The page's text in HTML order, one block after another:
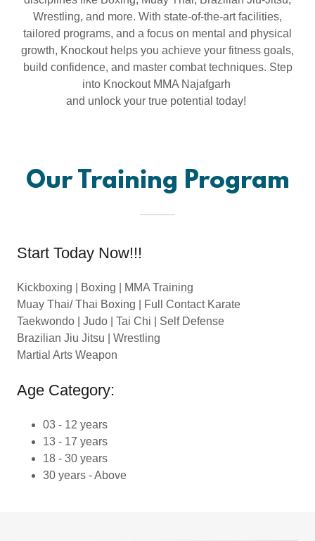
Wrestling, and more. With state-of-the-art facilities,
tailored programs, and a focus on mental and physical
growth, Knockout helps you achieve your fitness goals,
build confidence, and master combat techniques. Step
into Knockout MMA Najafgarh
and unlock your true potential today!
Our Training Program
Start Today Now!!!
Kickboxing | Boxing | MMA Training
Muay Thai/ Thai Boxing | Full Contact Karate
Taekwondo | Judo | Tai Chi | Self Defense
Brazilian Jiu Jitsu | Wrestling
Martial Arts Weapon
Age Category:
03 - 12 years
13 - 17 years
18 - 30 years
30 years - Above